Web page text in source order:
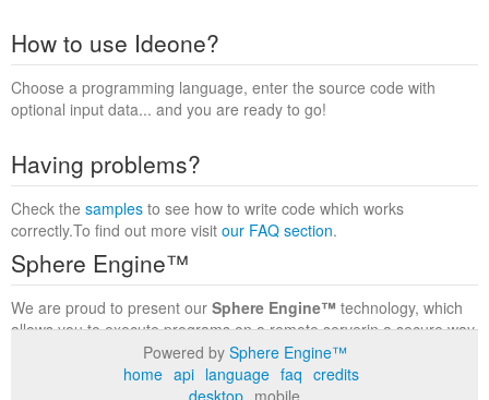
How to use Ideone?
Choose a programming language, enter the source code with
optional input data... and you are ready to go!
Having problems?
Check the samples to see how to write code which works
correctly.To find out more visit our FAQ section.
Sphere Engine™
We are proud to present our Sphere Engine™ technology, which
allows you to execute programs on a remote serverin a secure way
within a complete runtime environment. Visit the
to find out more.
Powered by Sphere Engine™
home api language faq credits
desktop mobile